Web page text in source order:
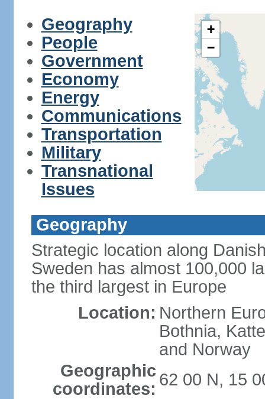
Geography
People
Government
Economy
Energy
Communications
Transportation
Military
Transnational
Issues
+
−
Geography
Strategic location along
Sweden has almost 100,000
the third largest in Europe
Location: Northern
Bothnia,
and Norway
Geographic
coordinates: 62 00 N, 15